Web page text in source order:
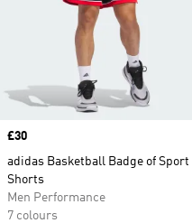
Price
£30
adidas Basketball Badge of Sport
Shorts
Men Performance
7 colours